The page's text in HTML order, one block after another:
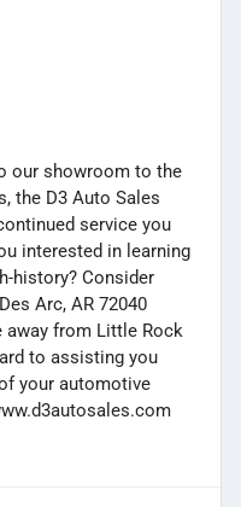
our showroom to the
the D3 Auto Sales
service you
interested in learning
history? Consider
Arc, AR 72040
away from Little Rock
to assisting you
your automotive